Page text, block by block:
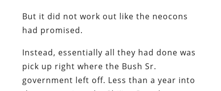
But it did not work out like the neocons
had promised.
Instead, essentially all they had done was
pick up right where the Bush Sr.
government left off. Less than a year into